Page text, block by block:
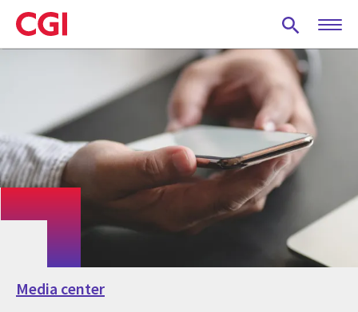
Skip
to
main
Media center